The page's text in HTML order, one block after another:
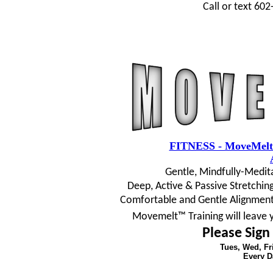
Call or text
FITNESS -
Gentle, Mindfully-
Deep, Active & Passive
Comfortable and Gentle
Movemelt™ Training will leave
Please
Tues, Wed,
Every